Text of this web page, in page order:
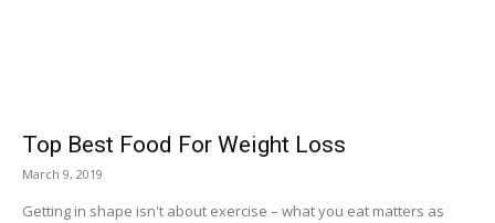
Top Best Food For Weight Loss
March 9, 2019
Getting in shape isn't about exercise – what you eat matters as